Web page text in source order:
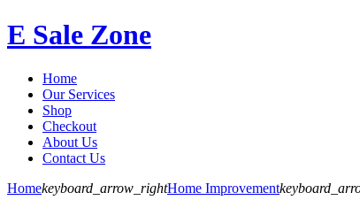
E Sale Zone
Home
Our Services
Shop
Checkout
About Us
Contact Us
Homekeyboard_arrow_rightHome Improvement